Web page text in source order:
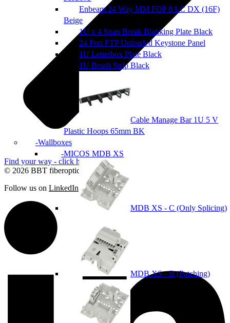
Enbeam 24 Way MM FOP 8 LC DX (16F)
Beige
1U x 4 Snap Break Blanking Plate Black
24 Port FTP Unloaded Keystone Panel
1U Letterbox Plate Black
1U Brush Strip Black
Cable Manage Bar 1U 5 V
Plastic Hoops 65mm BK
Wallboxes
MICOS MDB XS
MDB XS - C (Only Splicing)
MDB XS - B (Patching)
Find your way - click here
© 2026 BBT fiberoptic
Follow us on LinkedIn